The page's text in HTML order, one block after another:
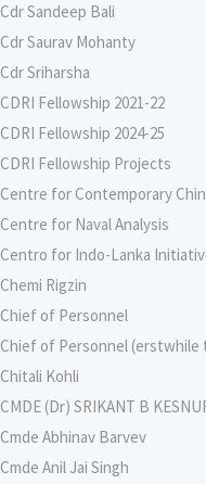
Cdr Sandeep Bali
Cdr Saurav Mohanty
Cdr Sriharsha
CDRI Fellowship 2021-22
CDRI Fellowship 2024-25
CDRI Fellowship Projects
Centre for Contemporary
Centre for Naval Analysis
Centro for Indo-Lanka
Chemi Rigzin
Chief of Personnel
Chief of Personnel (erstwhile
Chitali Kohli
CMDE (Dr) SRIKANT B
Cmde Abhinav Barvev
Cmde Anil Jai Singh